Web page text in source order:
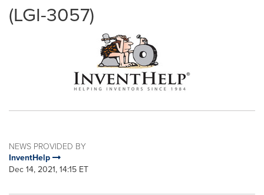
(LGI-3057)
NEWS PROVIDED BY
InventHelp
Dec 14, 2021, 14:15 ET